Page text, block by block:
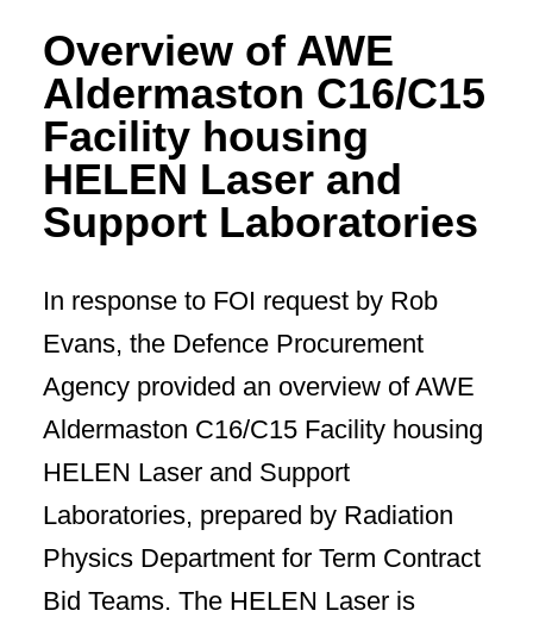
Overview of AWE
Aldermaston C16/C15
Facility housing
HELEN Laser and
Support Laboratories
In response to FOI request by Rob
Evans, the Defence Procurement
Agency provided an overview of AWE
Aldermaston C16/C15 Facility housing
HELEN Laser and Support
Laboratories, prepared by Radiation
Physics Department for Term Contract
Bid Teams. The HELEN Laser is